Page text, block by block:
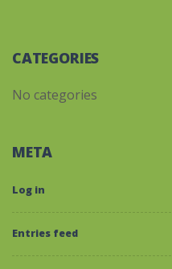
CATEGORIES
No categories
META
Log in
Entries feed